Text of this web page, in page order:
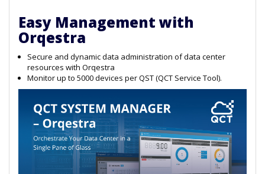
Easy Management with
Orqestra
Secure and dynamic data administration of data center
resources with Orqestra
Monitor up to 5000 devices per QST (QCT Service Tool).